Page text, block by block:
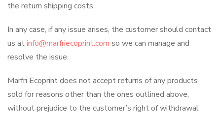
the return shipping costs.
In any case, if any issue arises, the customer should contact
us atinfo@marfriecoprint.com so we can manage and
resolve the issue.
Marfri Ecoprint does not accept returns of any products
sold for reasons other than the ones outlined above,
without prejudice to the customer’s right of withdrawal